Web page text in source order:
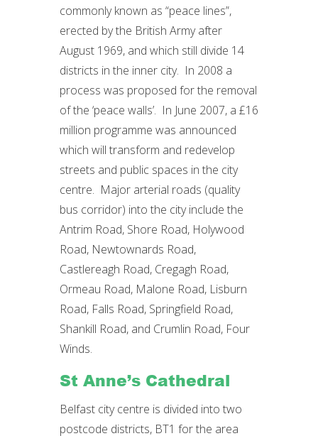
commonly known as “peace lines”,
erected by the British Army after
August 1969, and which still divide 14
districts in the inner city. In 2008 a
process was proposed for the removal
of the ‘peace walls’. In June 2007, a £16
million programme was announced
which will transform and redevelop
streets and public spaces in the city
centre. Major arterial roads (quality
bus corridor) into the city include the
Antrim Road, Shore Road, Holywood
Road, Newtownards Road,
Castlereagh Road, Cregagh Road,
Ormeau Road, Malone Road, Lisburn
Road, Falls Road, Springfield Road,
Shankill Road, and Crumlin Road, Four
Winds.
St Anne’s Cathedral
Belfast city centre is divided into two
postcode districts, BT1 for the area